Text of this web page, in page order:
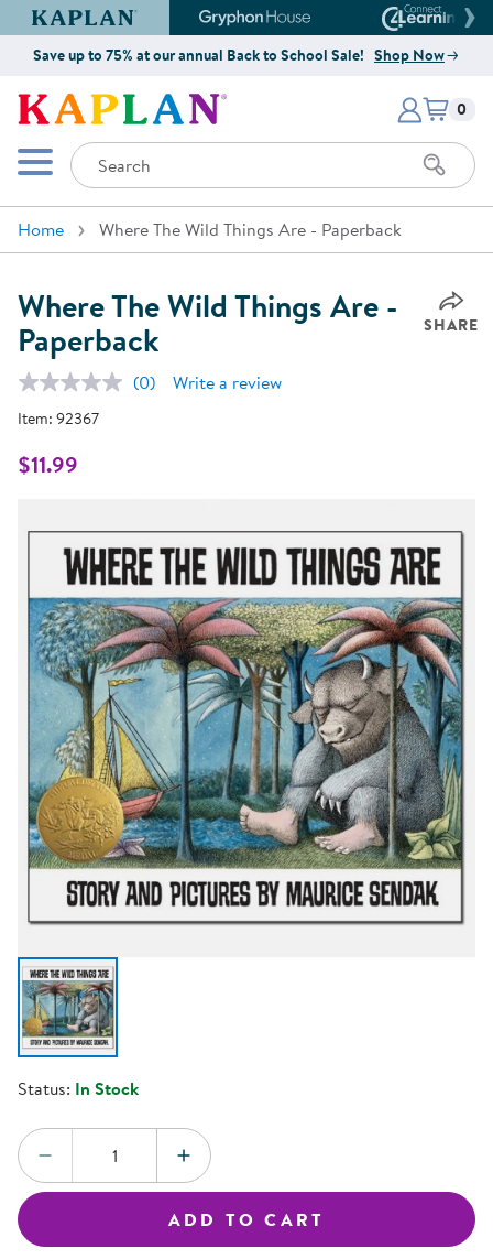
Kaplan Early Learning Company Website
Gryphon House Website
Save up to 75% at our annual Back to School Sale! Shop Now
Kaplan Early Learning Company
Mobile Menu
Search
Items
0
Home Where The Wild Things Are - Paperback
Where The Wild Things Are -
Paperback SHARE
No
(0) Write a review
Item: 92367
$11.99
Status: In Stock
Quantity:
DECREASE QUANTITYINCREASE QUANTITY
ADD TO CART